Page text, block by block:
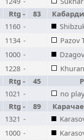
Rtg - 83
1160 -
1134 -
Pazov
1000 -
1228 -
Rtg - 45
1021 -
no
Rtg - 89
1321 -
1000 -